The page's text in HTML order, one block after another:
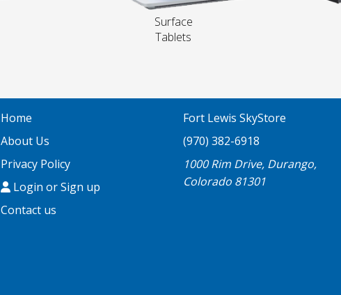
Surface
Tablets
Home
About Us
Privacy Policy
Login or Sign up
Contact us
Fort Lewis SkyStore
(970) 382-6918
1000 Rim Drive, Durango,
Colorado 81301